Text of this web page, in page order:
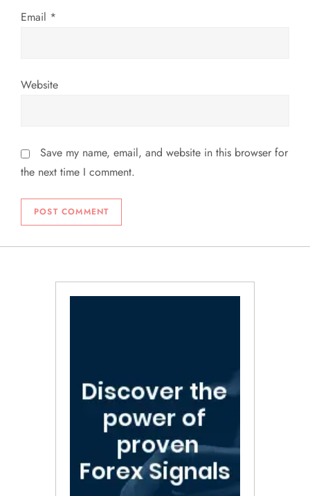
Email *
Website
Save my name, email, and website in this browser for
the next time I comment.